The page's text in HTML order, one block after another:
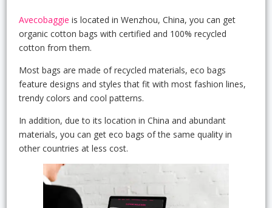
Avecobaggie is located in Wenzhou, China, you can get
organic cotton bags with certified and 100% recycled
cotton from them.
Most bags are made of recycled materials, eco bags
feature designs and styles that fit with most fashion lines,
trendy colors and cool patterns.
In addition, due to its location in China and abundant
materials, you can get eco bags of the same quality in
other countries at less cost.